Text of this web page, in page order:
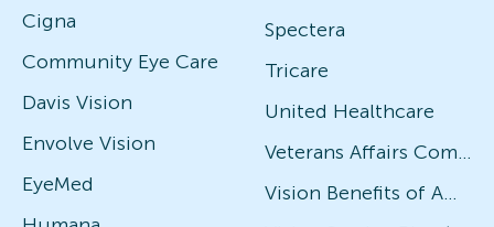
Cigna
Community Eye Care
Davis Vision
Envolve Vision
EyeMed
Spectera
Tricare
United Healthcare
Veterans Affairs Community Care Network (VACCN)
Vision Benefits of America